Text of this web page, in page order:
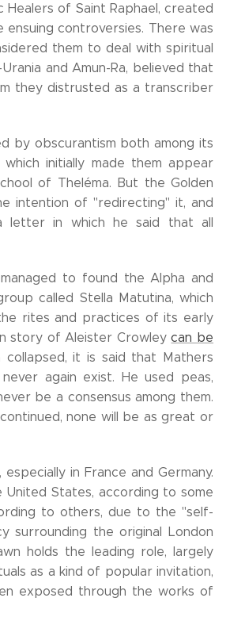
of Saint Raphael, created
controversies. There was
them to deal with spiritual
and Amun-Ra, believed that
they distrusted as a transcriber
by obscurantism both among its
initially made them appear
of Theléma. But the Golden
intention of "redirecting" it, and
letter in which he said that all
to found the Alpha and
called Stella Matutina, which
rites and practices of its early
story of Aleister Crowleycan be
it is said that Mathers
again exist. He used peas,
be a consensus among them.
none will be as great or
in France and Germany.
States, according to some
to others, due to the "self-
surrounding the original London
holds the leading role, largely
as a kind of popular invitation,
exposed through the works of